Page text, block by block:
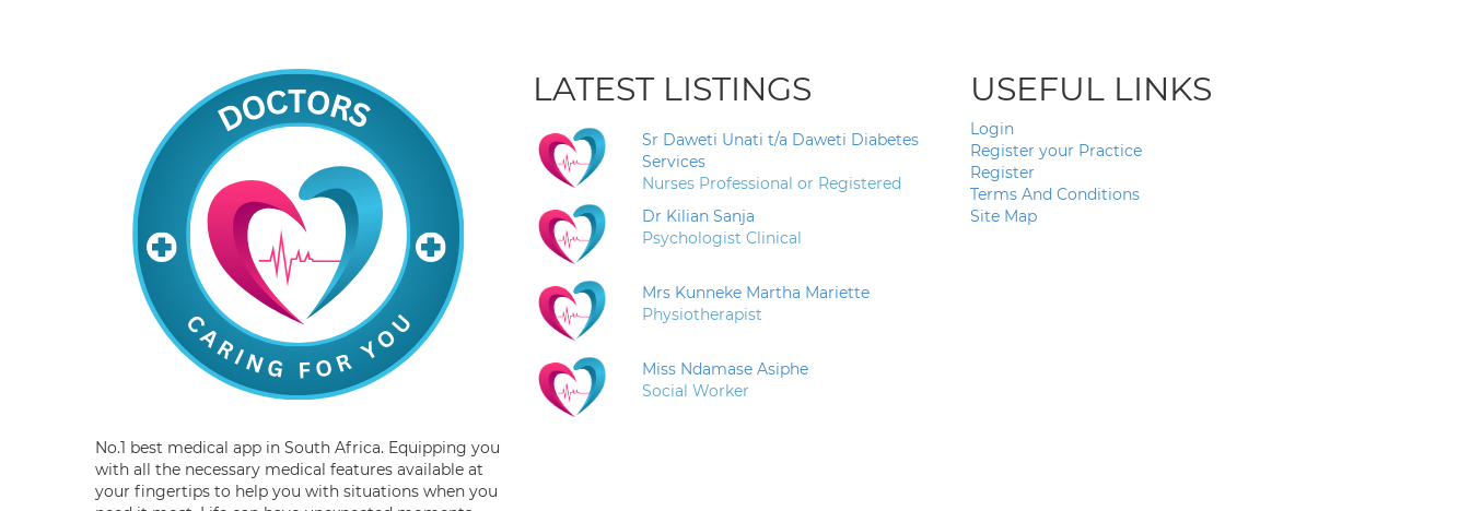
No.1 best medical app in South Africa. Equipping you
with all the necessary medical features available at
your fingertips to help you with situations when you
LATEST LISTINGS
Sr Daweti Unati t/a Daweti Diabetes
Services
Nurses Professional or Registered
Dr Kilian Sanja
Psychologist Clinical
Mrs Kunneke Martha Mariette
Physiotherapist
Miss Ndamase Asiphe
Social Worker
USEFUL LINKS
Login
Register your Practice
Register
Terms And Conditions
Site Map